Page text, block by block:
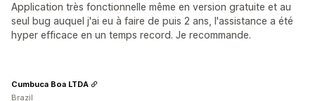
Application très fonctionnelle même en version gratuite et au
seul bug auquel j'ai eu à faire de puis 2 ans, l'assistance a été
hyper efficace en un temps record. Je recommande.
Cumbuca Boa LTDA
Brazil